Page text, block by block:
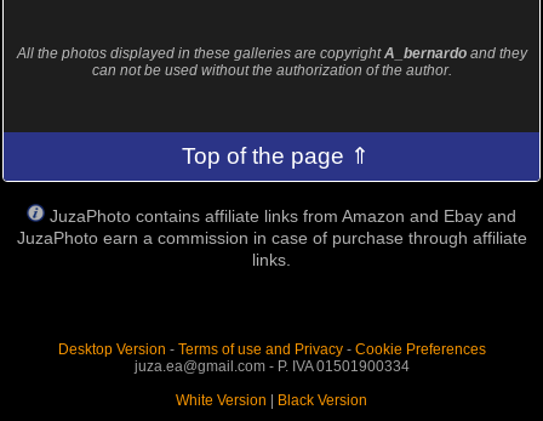
All the photos displayed in these galleries are copyrightA_bernardoand they
can not be used without the authorization of the author.
Top of the page ⇑
JuzaPhoto contains affiliate links from Amazon and Ebay and
JuzaPhoto earn a commission in case of purchase through affiliate
links.
Desktop Version - Terms of use and Privacy- Cookie Preferences
juza.ea@gmail.com - P. IVA 01501900334
White Version | Black Version